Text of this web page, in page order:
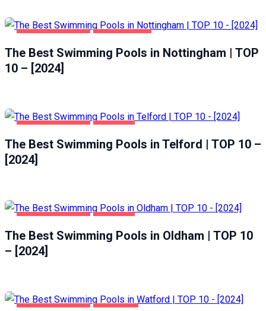
The Best Swimming Pools in Nottingham | TOP
10 – [2024]
The Best Swimming Pools in Telford | TOP 10 –
[2024]
The Best Swimming Pools in Oldham | TOP 10
– [2024]